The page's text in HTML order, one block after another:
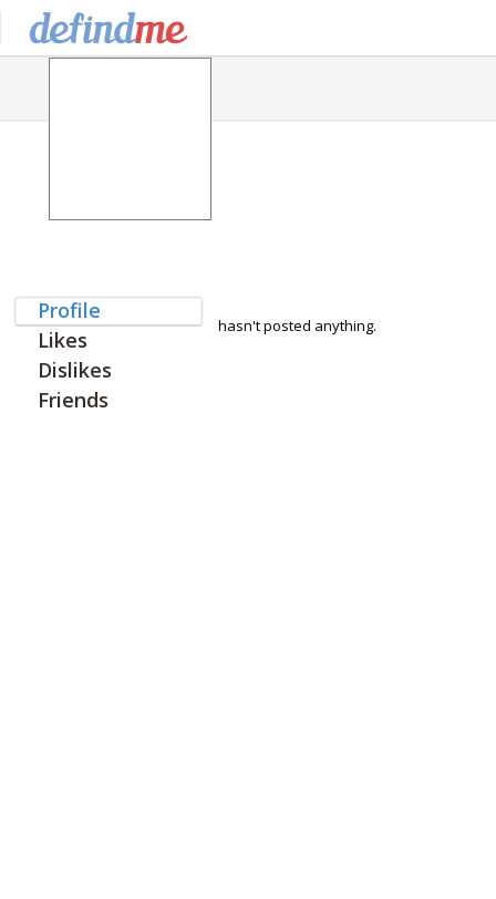
Profile
Likes
Dislikes
Friends
hasn't posted anything.